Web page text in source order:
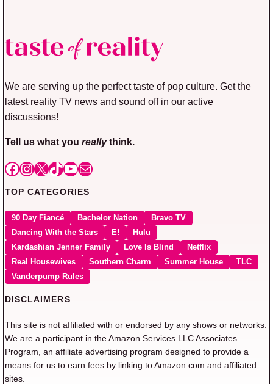
We are serving up the perfect taste of pop culture. Get the
latest reality TV news and sound off in our active
discussions!
Tell us what you reallythink.
Facebook
Instagram
X TikTok
YouTube
Mail
TOP CATEGORIES
90 Day Fiancé Bachelor Nation
Bravo TV
Dancing With the Stars
E!
Hulu
Kardashian Jenner Family
Love Is Blind
Netflix
Real Housewives
Southern Charm Summer House
TLC
Vanderpump Rules
DISCLAIMERS
This site is not affiliated with or endorsed by any shows or networks.
We are a participant in the Amazon Services LLC Associates
Program, an affiliate advertising program designed to provide a
means for us to earn fees by linking to Amazon.com and affiliated
sites.